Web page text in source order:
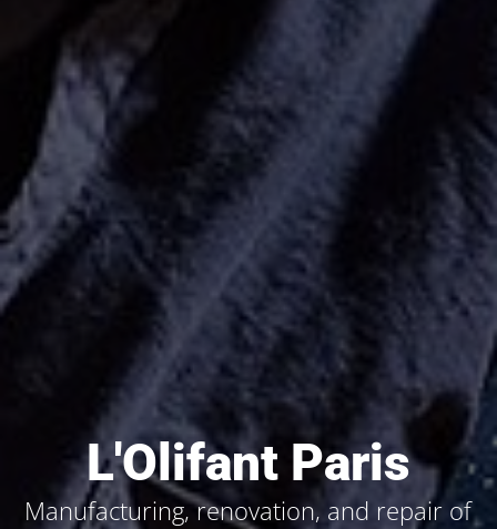
L'Olifant Paris
Manufacturing, renovation, and repair of